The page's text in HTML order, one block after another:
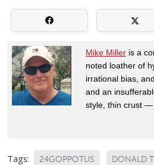
Mike Miller is a
noted loather of
irrational bias,
and an
style, thin crust —
Tags: 24GOPPOTUS DONALD